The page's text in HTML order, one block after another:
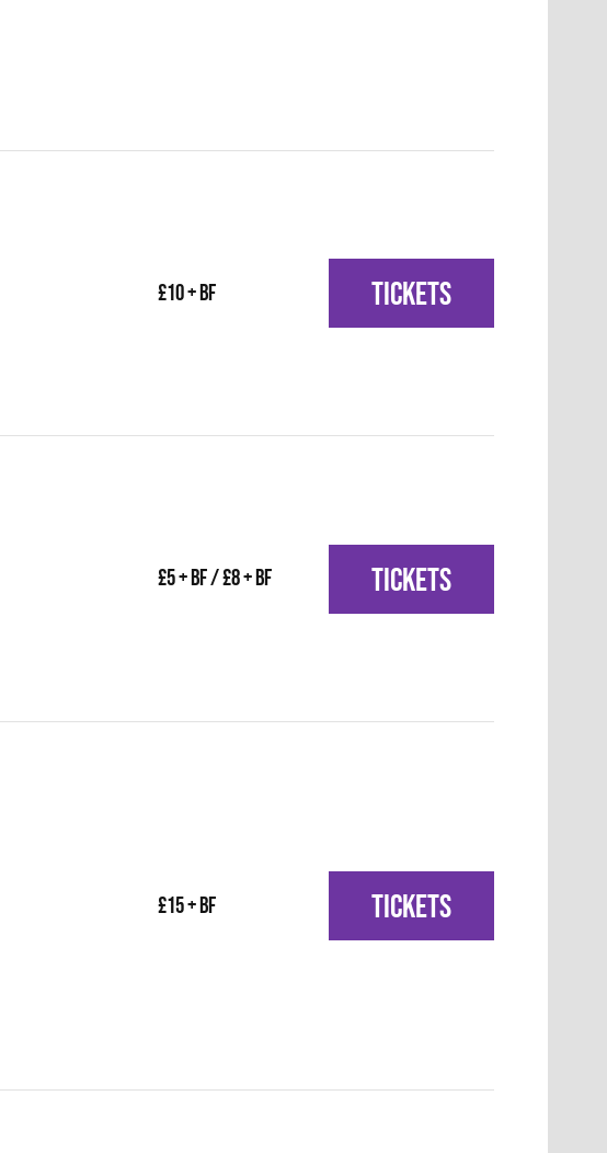
£10 + BF TICKETS
£5 + BF / £8 + BF TICKETS
£15 + BF TICKETS